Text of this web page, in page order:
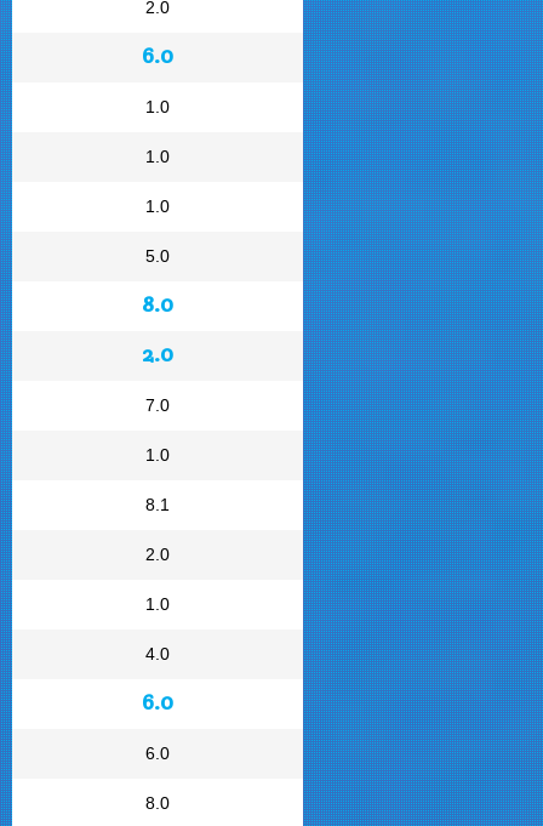
2.0
6.0
1.0
1.0
1.0
5.0
8.0
2.0
7.0
1.0
8.1
2.0
1.0
4.0
6.0
6.0
8.0